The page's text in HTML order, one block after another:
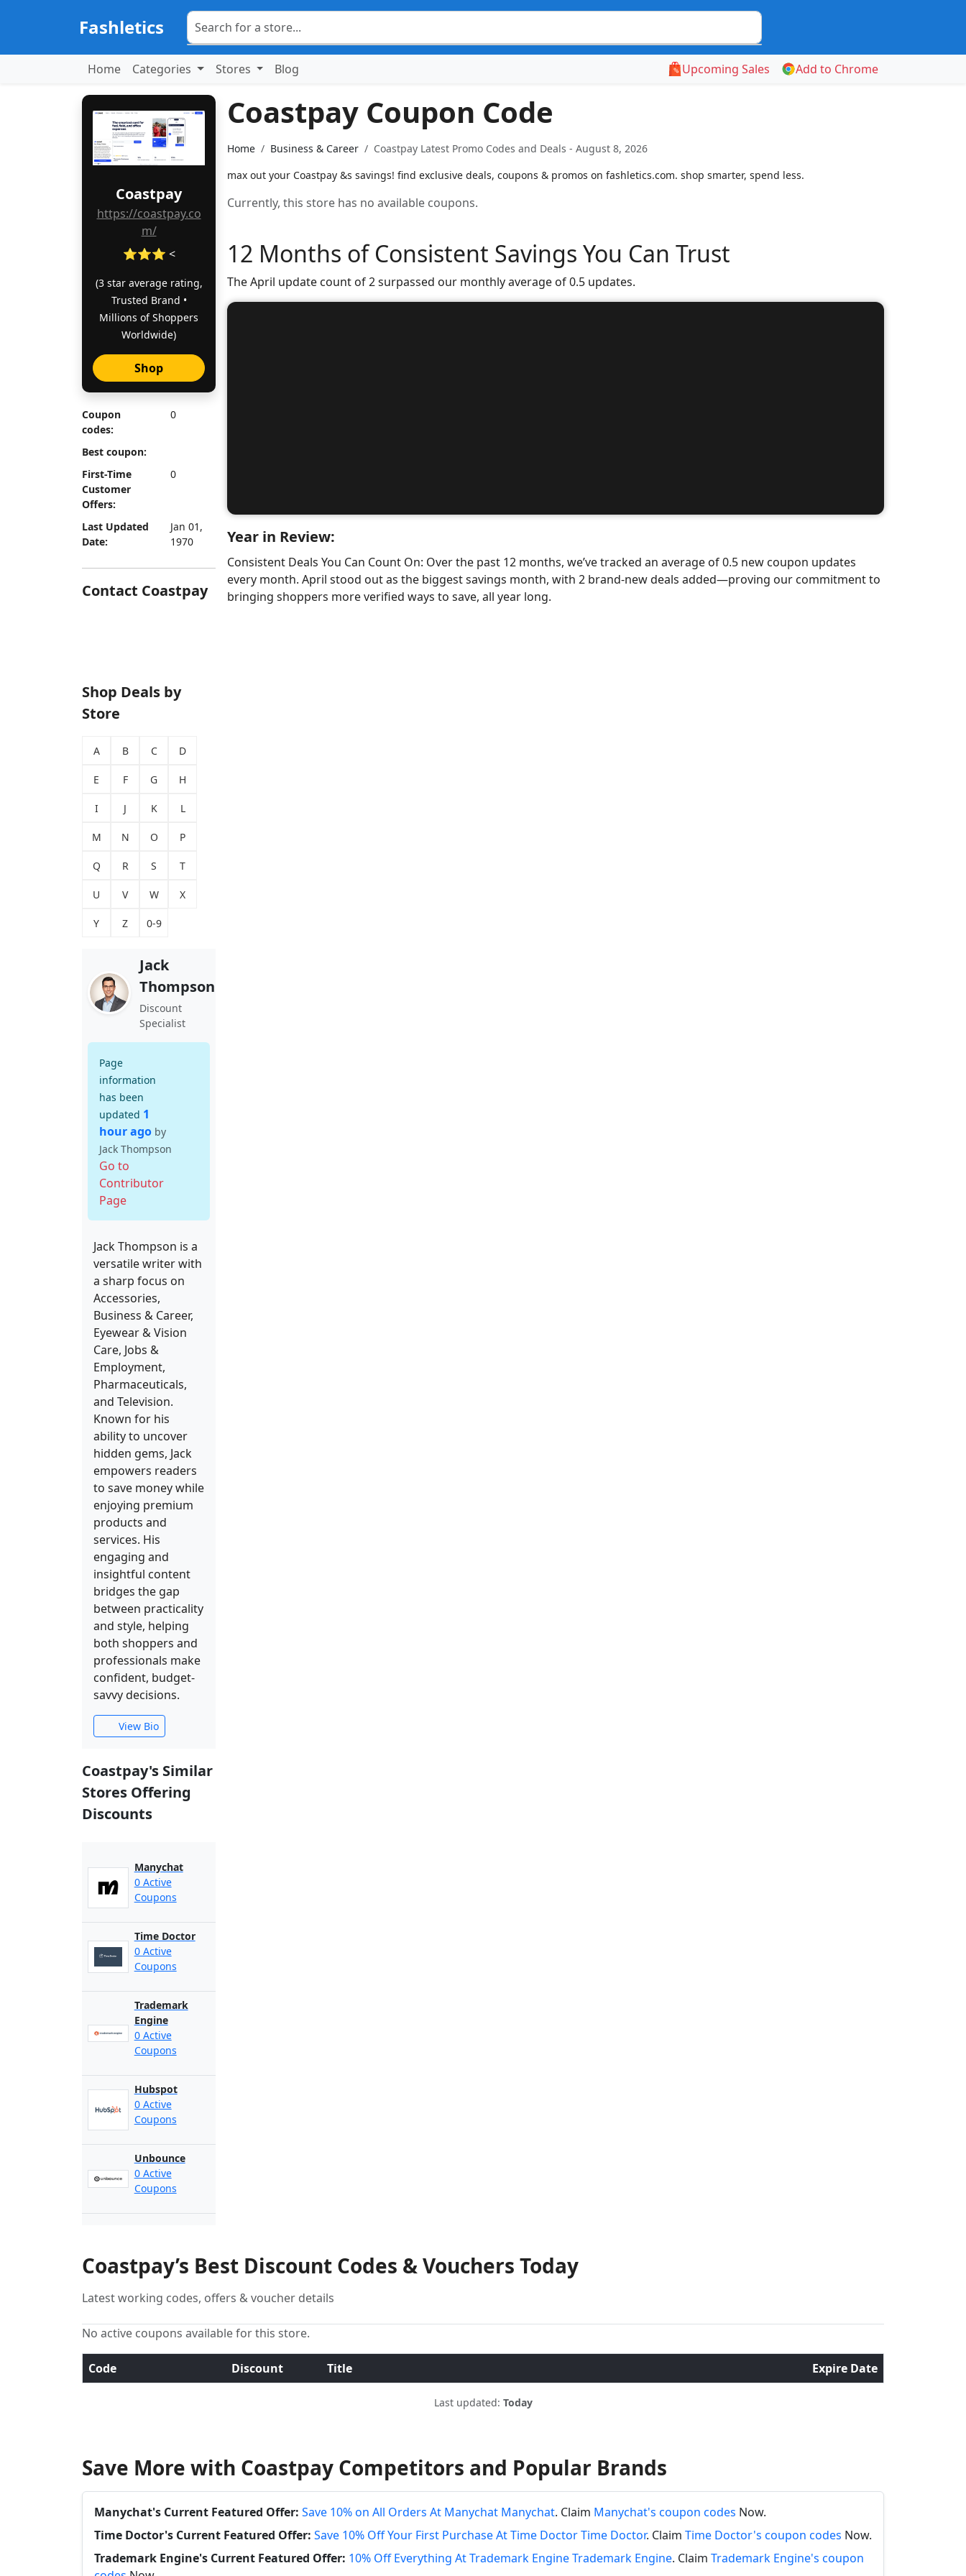
Fashletics
Home Categories Stores Blog Upcoming Sales Add to Chrome
Coastpay
https://coastpay.co
m/
⭐⭐⭐ <
(3 star average rating,
Trusted Brand •
Millions of Shoppers
Worldwide)
Shop
Coupon
codes:
0
Best coupon:
First-Time
Customer
Offers:
0
Last Updated
Date:
Jan 01,
1970
Contact Coastpay
Shop Deals by
Store
A B C D
E F G H
I J K L
M N O P
Q R S T
U V W X
Y Z 0-9
Jack
Thompson
Discount
Specialist
Page
information
has been
updated 1
hour ago by
Jack Thompson
Go to
Contributor
Page
Jack Thompson is a
versatile writer with
a sharp focus on
Accessories,
Business & Career,
Eyewear & Vision
Care, Jobs &
Employment,
Pharmaceuticals,
and Television.
Known for his
ability to uncover
hidden gems, Jack
empowers readers
to save money while
enjoying premium
products and
services. His
engaging and
insightful content
bridges the gap
between practicality
and style, helping
both shoppers and
professionals make
confident, budget-
savvy decisions.
View Bio
Coastpay's Similar
Stores Offering
Discounts
Manychat
0 Active
Coupons
Time Doctor
0 Active
Coupons
Trademark
Engine
0 Active
Coupons
Hubspot
0 Active
Coupons
Unbounce
0 Active
Coupons
Coastpay Coupon Code
Home Business & Career
Coastpay Latest Promo Codes and Deals - August 8, 2026
max out your Coastpay &s savings! find exclusive deals, coupons & promos on fashletics.com. shop smarter, spend less.
Currently, this store has no available coupons.
12 Months of Consistent Savings You Can Trust
The April update count of 2 surpassed our monthly average of 0.5 updates.
Year in Review:
Consistent Deals You Can Count On: Over the past 12 months, we’ve tracked an average of 0.5 new coupon updates
every month. April stood out as the biggest savings month, with 2 brand-new deals added—proving our commitment to
bringing shoppers more verified ways to save, all year long.
Coastpay’s Best Discount Codes & Vouchers Today
Latest working codes, offers & voucher details
No active coupons available for this store.
Code Discount Title Expire Date
Last updated: Today
Save More with Coastpay Competitors and Popular Brands
Manychat's Current Featured Offer: Save 10% on All Orders At Manychat Manychat. Claim Manychat's coupon codes Now.
Time Doctor's Current Featured Offer: Save 10% Off Your First Purchase At Time Doctor Time Doctor. Claim Time Doctor's coupon codes Now.
Trademark Engine's Current Featured Offer: 10% Off Everything At Trademark Engine Trademark Engine. Claim Trademark Engine's coupon